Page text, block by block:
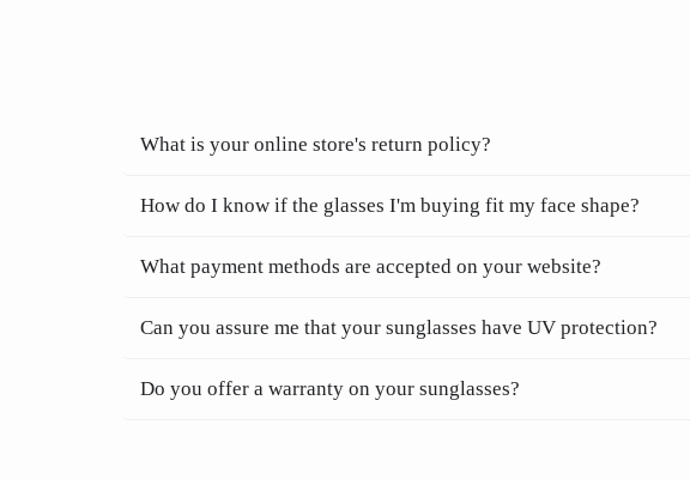
What is your online store's return policy?
How do I know if the glasses I'm buying fit my face shape?
What payment methods are accepted on your website?
Can you assure me that your sunglasses have UV protection?
Do you offer a warranty on your sunglasses?